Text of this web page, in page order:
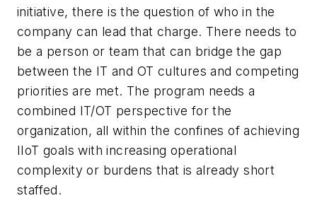
initiative, there is the question of who in the
company can lead that charge. There needs to
be a person or team that can bridge the gap
between the IT and OT cultures and competing
priorities are met. The program needs a
combined IT/OT perspective for the
organization, all within the confines of achieving
IIoT goals with increasing operational
complexity or burdens that is already short
staffed.